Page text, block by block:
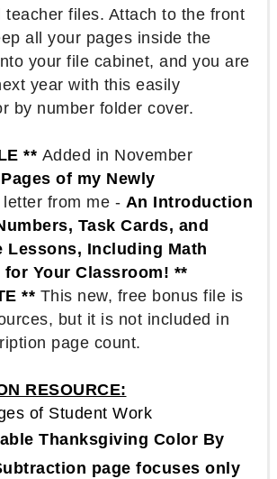
teacher files. Attach to the front
all your pages inside the
your file cabinet, and you are
year with this easily
by number folder cover.
** Added in November
of my Newly
letter from me - An Introduction
Task Cards, and
Lessons, Including Math
for Your Classroom! **
** This new, free bonus file is
but it is not included in
page count.
RESOURCE:
of Student Work
Thanksgiving Color By
page focuses only